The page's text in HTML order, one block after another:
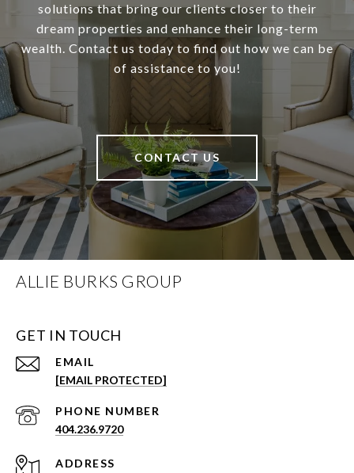
solutions that bring our clients closer to their
dream properties and enhance their long-term
wealth. Contact us today to find out how we can be
of assistance to you!
CONTACT US
ALLIE BURKS GROUP
GET IN TOUCH
EMAIL
[EMAIL PROTECTED]
PHONE NUMBER
404.236.9720
ADDRESS